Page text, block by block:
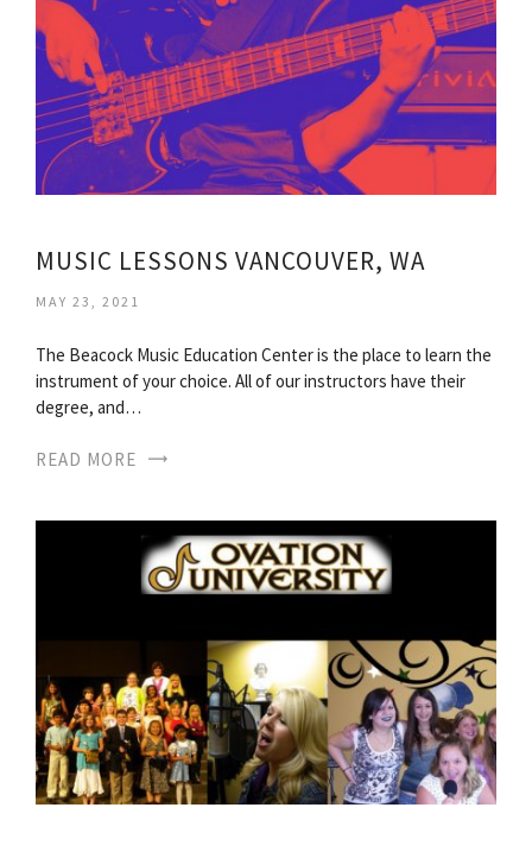
MUSIC LESSONS VANCOUVER, WA
MAY 23, 2021
The Beacock Music Education Center is the place to learn the
instrument of your choice. All of our instructors have their
degree, and…
READ MORE